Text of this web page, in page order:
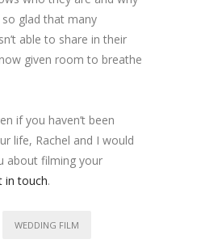
so glad that many
able to share in their
given room to breathe
if you haven’t been
life, Rachel and I would
about filming your
in touch.
WEDDING FILM